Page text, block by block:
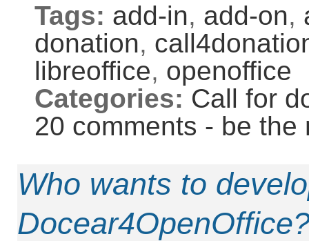
Tags: add-in, add-on,
donation,
libreoffice, openoffice
Categories: Call for
20 comments - be the
Who wants to